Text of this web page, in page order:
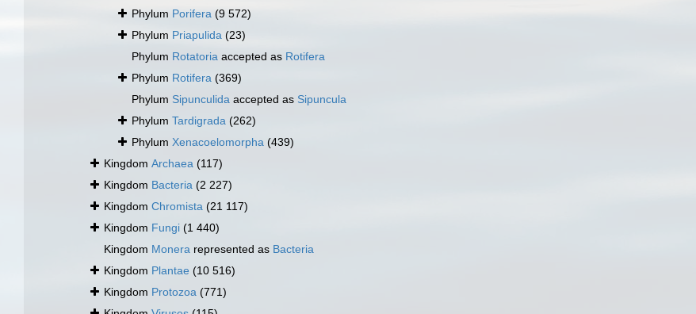
Phylum Porifera (9 572)
Phylum Priapulida (23)
Phylum Rotatoria accepted as Rotifera
Phylum Rotifera (369)
Phylum Sipunculida accepted as Sipuncula
Phylum Tardigrada (262)
Phylum Xenacoelomorpha (439)
Kingdom Archaea (117)
Kingdom Bacteria (2 227)
Kingdom Chromista (21 117)
Kingdom Fungi (1 440)
Kingdom Monera represented as Bacteria
Kingdom Plantae (10 516)
Kingdom Protozoa (771)